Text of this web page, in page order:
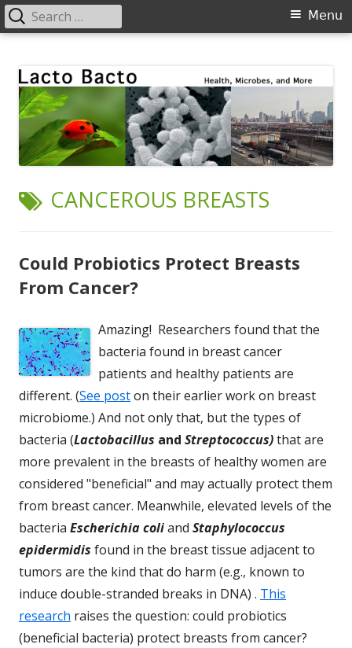
content
Primary
Menu
Search
for:
TAG:
CANCEROUS BREASTS
Could Probiotics Protect Breasts
From Cancer?
Amazing! Researchers found that the
bacteria found in breast cancer
patients and healthy patients are
different. (See poston their earlier work on breast
microbiome.) And not only that, but the types of
bacteria (Lactobacillus and Streptococcus)that are
more prevalent in the breasts of healthy women are
considered "beneficial" and may actually protect them
from breast cancer. Meanwhile, elevated levels of the
bacteria Escherichia coliand Staphylococcus
epidermidis found in the breast tissue adjacent to
tumors are the kind that do harm (e.g., known to
induce double-stranded breaks in DNA) . This
research raises the question: could probiotics
(beneficial bacteria) protect breasts from cancer?